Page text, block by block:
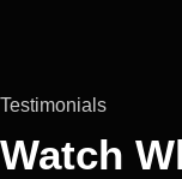
Testimonials
Watch